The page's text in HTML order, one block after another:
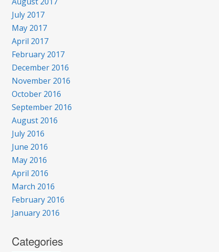
July 2017
May 2017
April 2017
February 2017
December 2016
November 2016
October 2016
September 2016
August 2016
July 2016
June 2016
May 2016
April 2016
March 2016
February 2016
January 2016
Categories